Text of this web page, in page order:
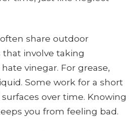
share outdoor
involve taking
vinegar. For grease,
Some work for a short
over time. Knowing
you from feeling bad.